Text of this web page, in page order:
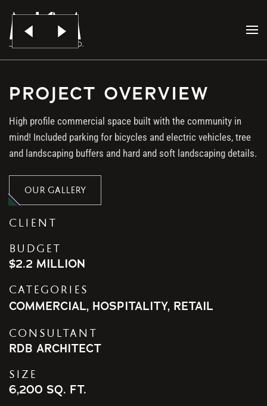
Skip to main content
4721 JOHNSON RD.
PROJECT OVERVIEW
High profile commercial space built with the community in
mind! Included parking for bicycles and electric vehicles, tree
and landscaping buffers and hard and soft landscaping details.
OUR GALLERY
CLIENT
BUDGET
$2.2 MILLION
CATEGORIES
COMMERCIAL, HOSPITALITY, RETAIL
CONSULTANT
RDB ARCHITECT
SIZE
6,200 SQ. FT.